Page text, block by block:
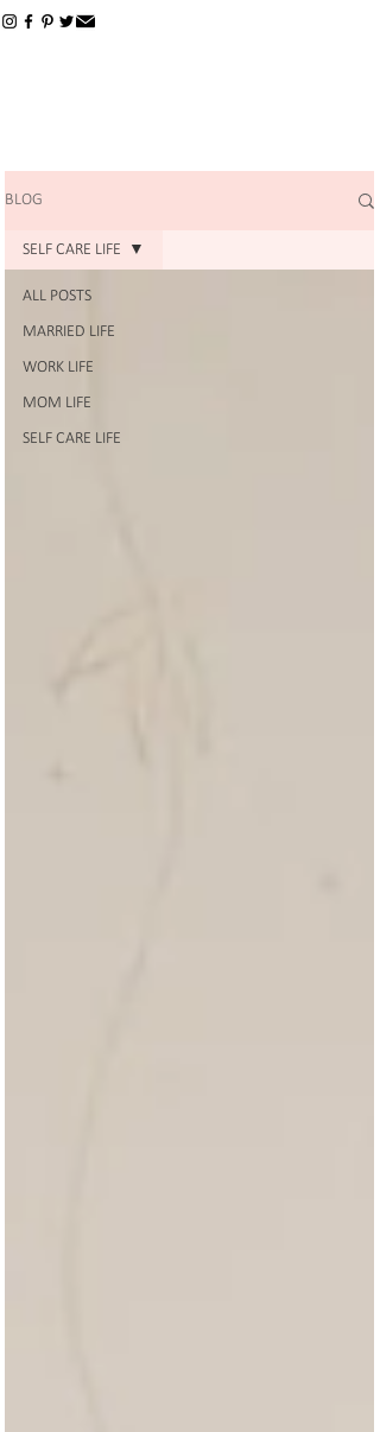
BLOG
ALL POSTS
MARRIED LIFE
WORK LIFE
MOM LIFE
SELF CARE LIFE
SELF CARE LIFE